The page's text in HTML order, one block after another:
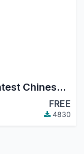
2020最新中国企业会计表.Latest Chinese Accounting.
FREE
4830